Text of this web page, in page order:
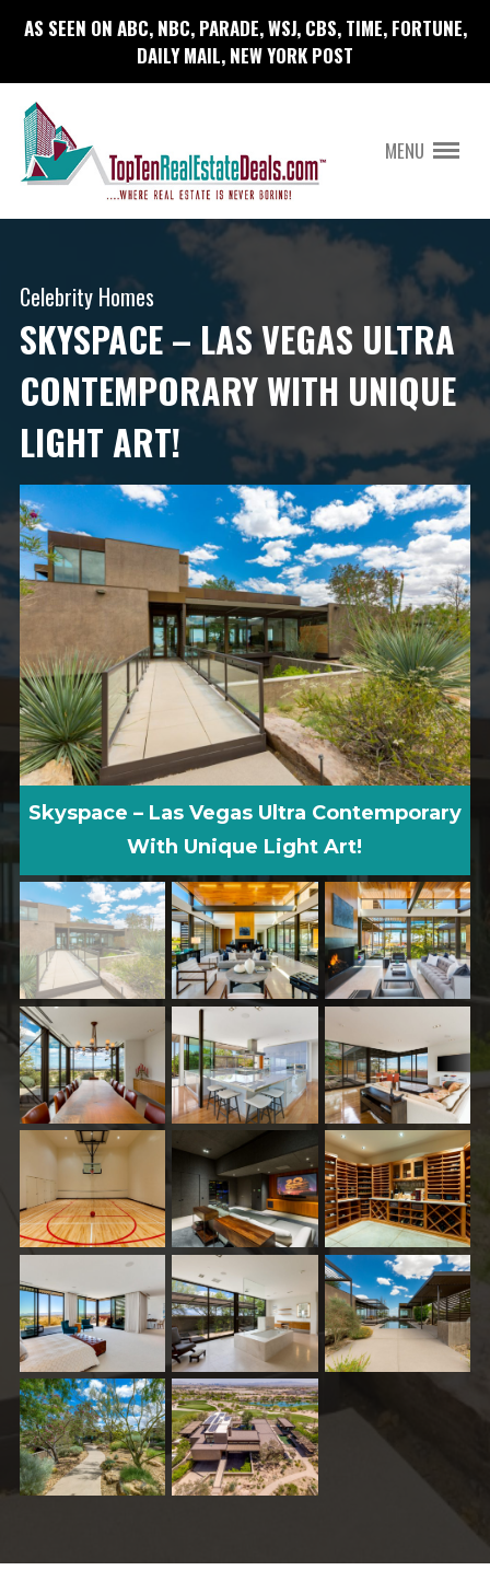
AS SEEN ON ABC, NBC, PARADE, WSJ, CBS, TIME, FORTUNE,
DAILY MAIL, NEW YORK POST
MENU
Celebrity Homes
SKYSPACE – LAS VEGAS ULTRA
CONTEMPORARY WITH UNIQUE
LIGHT ART!
Skyspace – Las Vegas Ultra Contemporary
With Unique Light Art!